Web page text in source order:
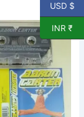
USD $
INR ₹